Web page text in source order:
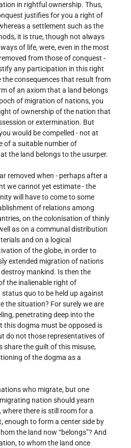
in rightful ownership. Thus,
justifies for you a right of
a settlement such as the
it is true, though not always
of life, were, even in the most
from those of conquest -
any participation in this right
the consequences that result from
of an axiom that a land belongs
of migration of nations, you
of ownership of the nation that
or extermination. But
would be compelled - not at
of a suitable number of
the land belongs to the usurper.
removed when - perhaps after a
we cannot yet estimate - the
will have to come to some
of relations among
on the colonisation of thinly
as on a communal distribution
and on a logical
of the globe, in order to
extended migration of nations
mankind. Is then the
the inalienable right of
quo to be held up against
the situation? For surely we are
penetrating deep into the
this dogma must be opposed is
do not those representatives of
share the guilt of this misuse,
of the dogma as a
who migrate, but one
nation should yearn
there is still room for a
enough to form a center side by
the land now “belongs”? And
to whom the land once